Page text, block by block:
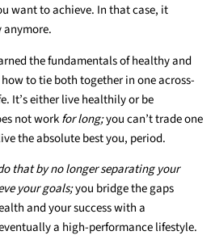
want to achieve. In that case, it
anymore.
the fundamentals of healthy and
to tie both together in one across-
It’s either live healthily or be
not workfor long;you can’t trade one
the absolute best you, period.
that by no longer separating your
your goals;you bridge the gaps
and your success with a
a high-performance lifestyle.